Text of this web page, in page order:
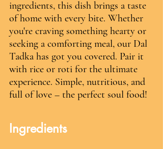
ingredients, this dish brings a taste
of home with every bite. Whether
you're craving something hearty or
seeking a comforting meal, our Dal
Tadka has got you covered. Pair it
with rice or roti for the ultimate
experience. Simple, nutritious, and
full of love – the perfect soul food!
Ingredients